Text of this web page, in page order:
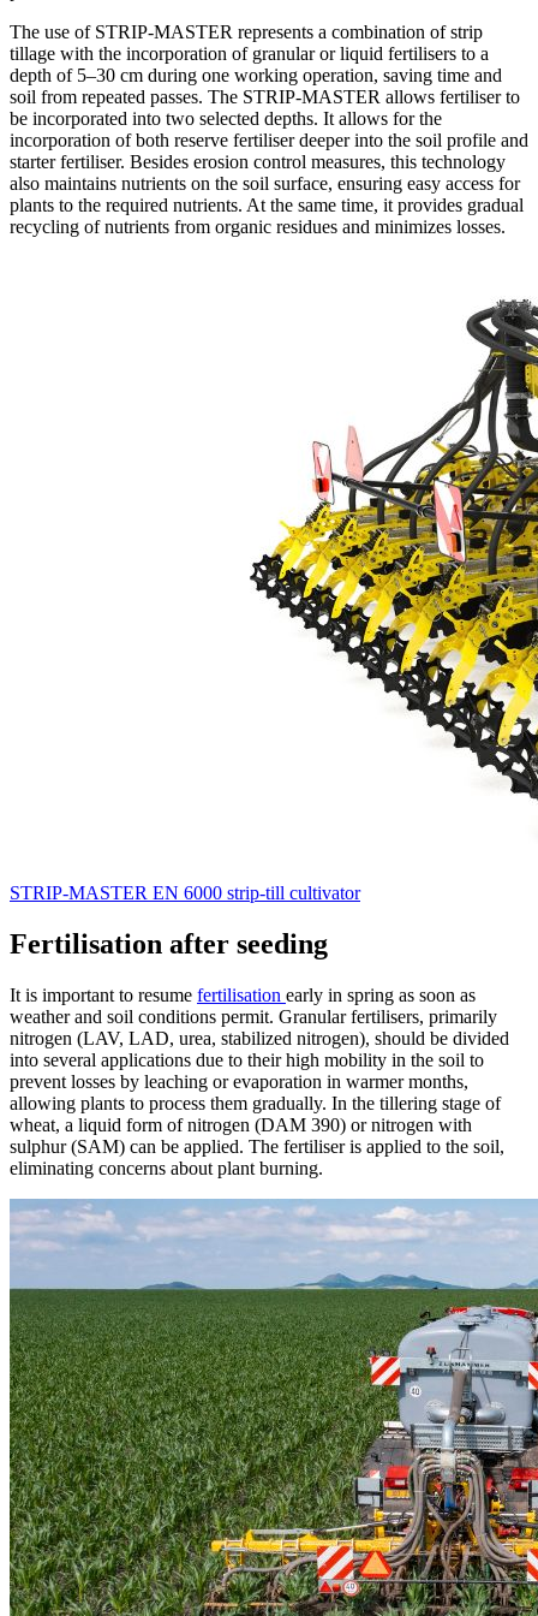
The use of STRIP-MASTER represents a combination of strip
tillage with the incorporation of granular or liquid fertilisers to a
depth of 5–30 cm during one working operation, saving time and
soil from repeated passes. The STRIP-MASTER allows fertiliser to
be incorporated into two selected depths. It allows for the
incorporation of both reserve fertiliser deeper into the soil profile and
starter fertiliser. Besides erosion control measures, this technology
also maintains nutrients on the soil surface, ensuring easy access for
plants to the required nutrients. At the same time, it provides gradual
recycling of nutrients from organic residues and minimizes losses.
STRIP-MASTER EN 6000 strip-till cultivator
Fertilisation after seeding
It is important to resume fertilisation early in spring as soon as
weather and soil conditions permit. Granular fertilisers, primarily
nitrogen (LAV, LAD, urea, stabilized nitrogen), should be divided
into several applications due to their high mobility in the soil to
prevent losses by leaching or evaporation in warmer months,
allowing plants to process them gradually. In the tillering stage of
wheat, a liquid form of nitrogen (DAM 390) or nitrogen with
sulphur (SAM) can be applied. The fertiliser is applied to the soil,
eliminating concerns about plant burning.